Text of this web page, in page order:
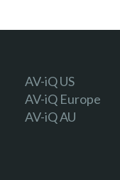
AV-iQ US
AV-iQ Europe
AV-iQ AU